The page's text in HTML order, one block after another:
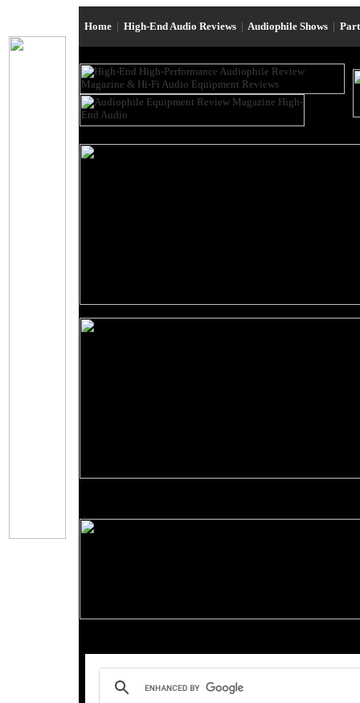
Home | High-End Audio Reviews | Audiophile Shows |